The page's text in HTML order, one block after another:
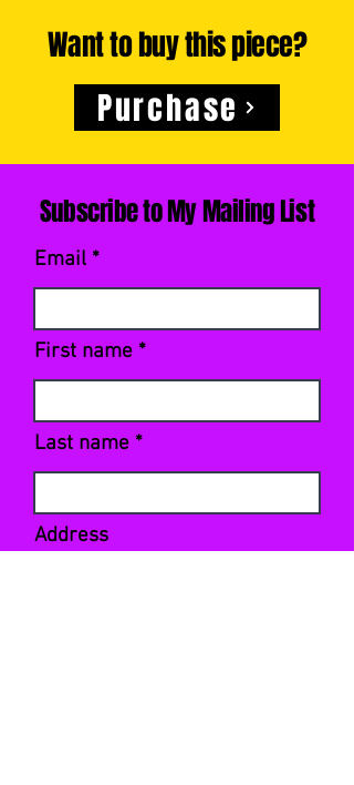
Want to buy this piece?
Purchase
Subscribe to My Mailing List
Email
First name
Last name
Address